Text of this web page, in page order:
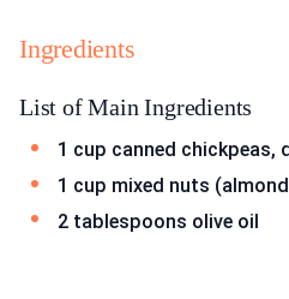
Ingredients
List of Main Ingredients
1 cup canned chickpeas,
1 cup mixed nuts
2 tablespoons olive oil